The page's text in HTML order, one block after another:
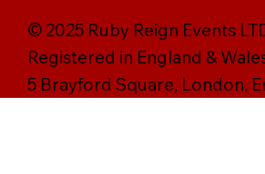
© 2025 Ruby Reign Events
Registered in England &
5 Brayford Square, London,